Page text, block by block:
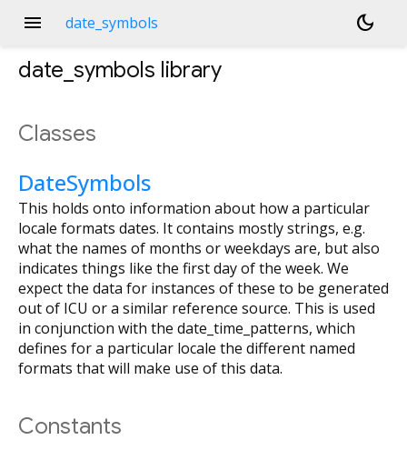
menu date_symbols dark_mode
date_symbols library
Classes
DateSymbols
This holds onto information about how a particular
locale formats dates. It contains mostly strings, e.g.
what the names of months or weekdays are, but also
indicates things like the first day of the week. We
expect the data for instances of these to be generated
out of ICU or a similar reference source. This is used
in conjunction with the date_time_patterns, which
defines for a particular locale the different named
formats that will make use of this data.
Constants